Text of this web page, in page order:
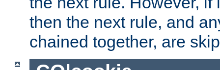
then the next rule, and
chained together, are